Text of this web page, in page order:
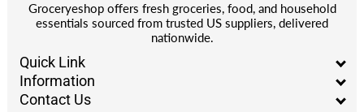
Groceryeshop offers fresh groceries, food, and household
essentials sourced from trusted US suppliers, delivered
nationwide.
Quick Link
Information
Contact Us